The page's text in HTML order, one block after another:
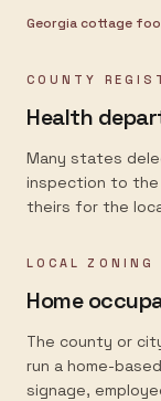
Georgiacottage
COUNTY
Health
Many states
inspection to
theirs for the
LOCAL ZONING
Home
The county or
run a home-
signage,